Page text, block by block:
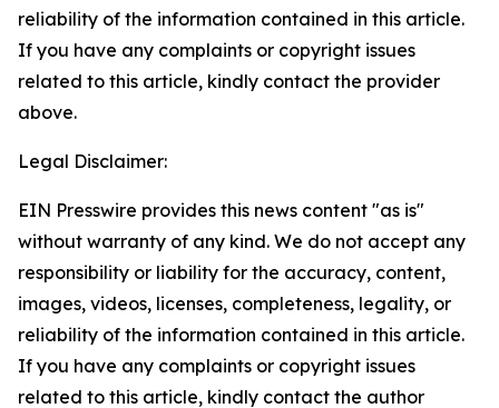
reliability of the information contained in this article.
If you have any complaints or copyright issues
related to this article, kindly contact the provider
above.
Legal Disclaimer:
EIN Presswire provides this news content "as is"
without warranty of any kind. We do not accept any
responsibility or liability for the accuracy, content,
images, videos, licenses, completeness, legality, or
reliability of the information contained in this article.
If you have any complaints or copyright issues
related to this article, kindly contact the author